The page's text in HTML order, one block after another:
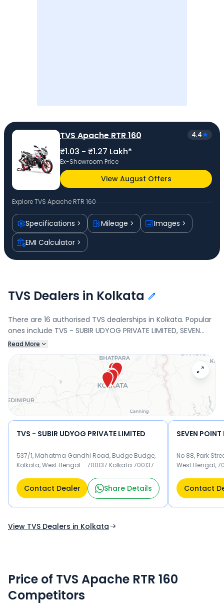
TVS Apache RTR 160 4.4
₹1.03 - ₹1.27 Lakh*
Ex-Showroom Price
View August Offers
ExploreTVS Apache RTR 160
Specifications Mileage
Images
EMI Calculator
TVS Dealers in Kolkata
There are 16 authorised TVS dealerships in Kolkata. Popular
ones include TVS - SUBIR UDYOG PRIVATE LIMITED, SEVEN
POINT MOTORS PVT. LTD., MAA SANTOSHI MOTORS PVT LTD.,
and MAA SANTOSHI MOTORS PVT LTD. Connect with your
nearest TVS dealer below to check exclusive offers and
finance options on the Apache RTR 160.
Read More
TVS - SUBIR UDYOG PRIVATE LIMITED
537/1, Mahatma Gandhi Road, Budge Budge,
Kolkata, West Bengal - 700137 Kolkata 700137
Contact Dealer Share Details
SEVEN
No 88, Park
West Bengal,
Contact
View TVS Dealers in Kolkata
Price of TVS Apache RTR 160
Competitors